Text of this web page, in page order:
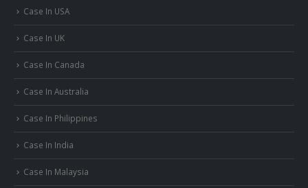
Case In USA
Case In UK
Case In Canada
Case In Australia
Case In Philippines
Case In India
Case In Malaysia